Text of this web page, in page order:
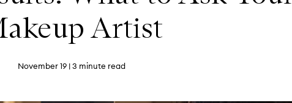
Artist
November 19 | 3 minute read